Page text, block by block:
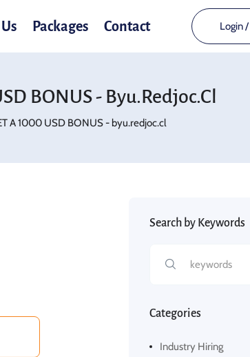
Packages Contact Login/
BONUS - Byu.redjoc.cl
A 1000 USD BONUS - byu.redjoc.cl
Search by Keywords
Categories
Industry Hiring